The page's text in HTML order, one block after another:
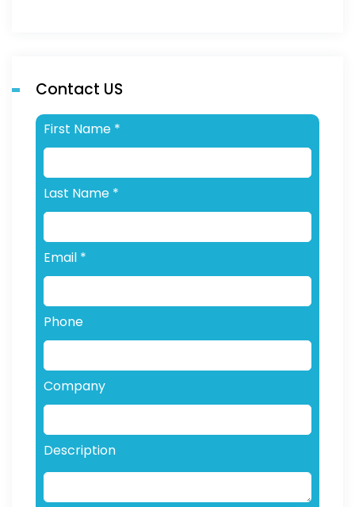
Contact US
First Name *
Last Name *
Email *
Phone
Company
Description